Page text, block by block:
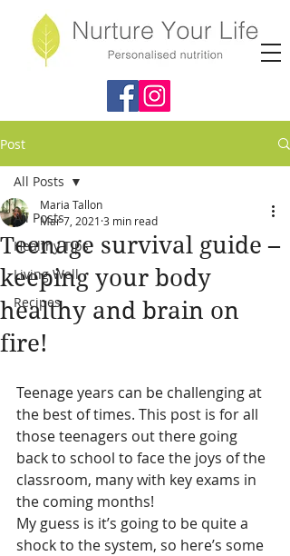
Post
All Posts
Healthy Tips
Living Well
Recipes
All Posts
Teenage survival guide –
keeping your body
healthy and brain on
fire!
Maria Tallon
Mar 7, 2021 3 min read
Teenage years can be challenging at
the best of times. This post is for all
those teenagers out there going
back to school to face the joys of the
classroom, many with key exams in
the coming months!
My guess is it’s going to be quite a
shock to the system, so here’s some